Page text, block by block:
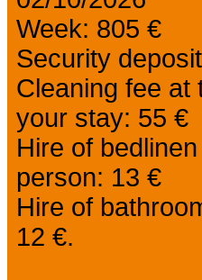
Week: 805 €
Security
Cleaning fee at
your stay: 55 €
Hire of
person: 13 €
Hire of
12 €.